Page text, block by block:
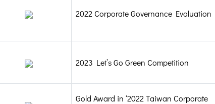
2022 Corporate Governance Evaluation
2023 Let’s Go Green Competition
Gold Award in ‘2022 Taiwan Corporate